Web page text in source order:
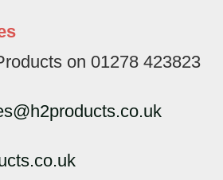
on 01278 423823